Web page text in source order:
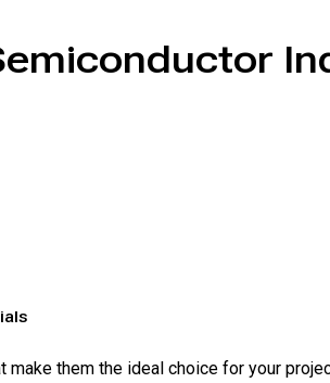
them the ideal choice for your